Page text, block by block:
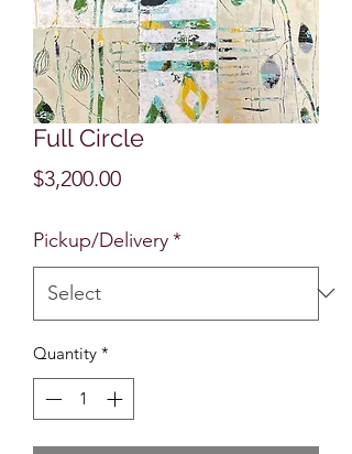
Full Circle
$3,200.00Price
Pickup/Delivery*
Quantity *